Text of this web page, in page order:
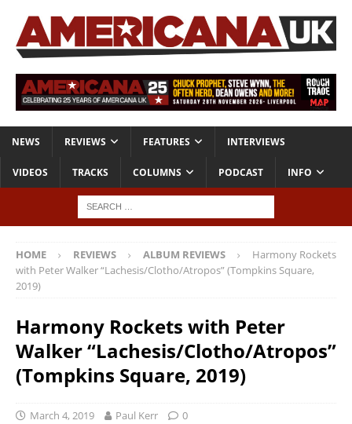
NEWS REVIEWS FEATURES INTERVIEWS
VIDEOS TRACKS COLUMNS PODCAST INFO
HOME REVIEWS ALBUM REVIEWS
Harmony Rockets
with Peter Walker “Lachesis/Clotho/Atropos” (Tompkins Square,
2019)
Harmony Rockets with Peter
Walker “Lachesis/Clotho/Atropos”
(Tompkins Square, 2019)
March 4, 2019 Paul Kerr 0